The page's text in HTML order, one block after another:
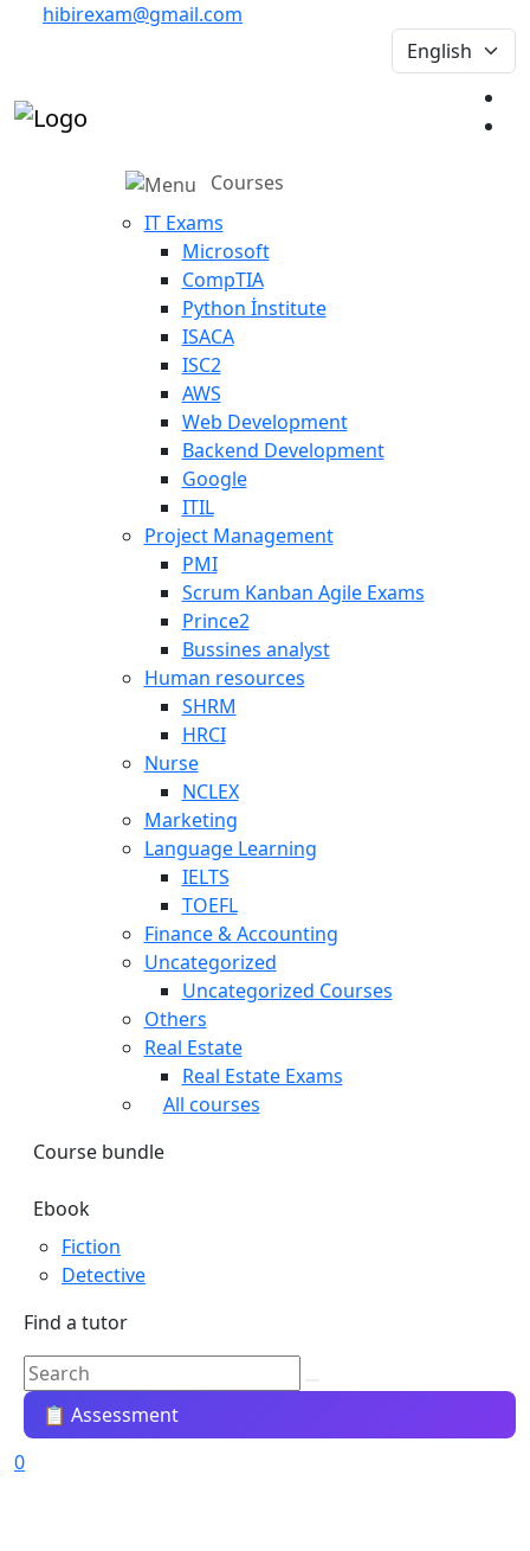
hibirexam@gmail.com
Courses
IT Exams
Microsoft
CompTIA
Python İnstitute
ISACA
ISC2
AWS
Web Development
Backend Development
Google
ITIL
Project Management
PMI
Scrum Kanban Agile Exams
Prince2
Bussines analyst
Human resources
SHRM
HRCI
Nurse
NCLEX
Marketing
Language Learning
IELTS
TOEFL
Finance & Accounting
Uncategorized
Uncategorized Courses
Others
Real Estate
Real Estate Exams
All courses
Course bundle
Ebook
Fiction
Detective
Find a tutor
📋 Assessment
0